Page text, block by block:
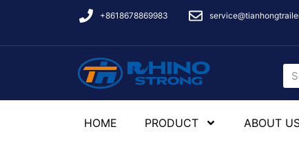
+8618678869983
HOME PRODUCT ABOUT